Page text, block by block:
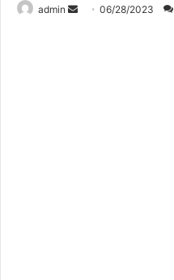
admin
Send06/28/2023